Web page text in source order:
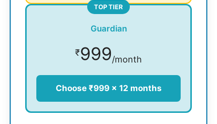
TOP TIER
Guardian
₹999/month
Choose ₹999 × 12 months